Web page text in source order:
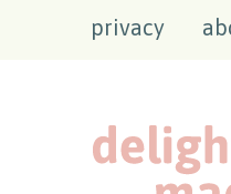
privacy